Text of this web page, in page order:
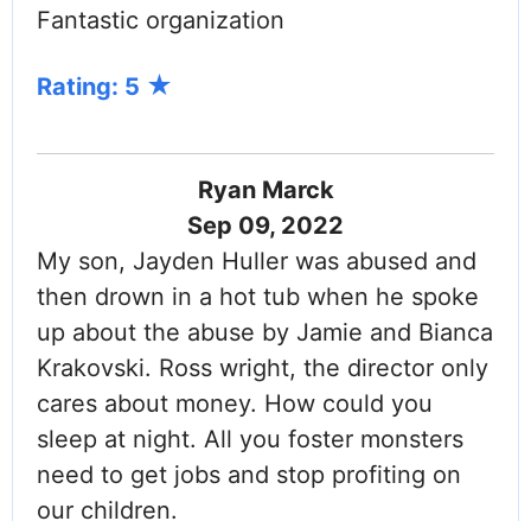
Fantastic organization
Rating: 5
Ryan Marck
Sep 09, 2022
My son, Jayden Huller was abused and
then drown in a hot tub when he spoke
up about the abuse by Jamie and Bianca
Krakovski. Ross wright, the director only
cares about money. How could you
sleep at night. All you foster monsters
need to get jobs and stop profiting on
our children.